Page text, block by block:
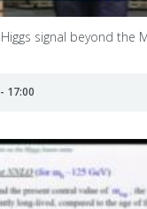
signal beyond the
17:00